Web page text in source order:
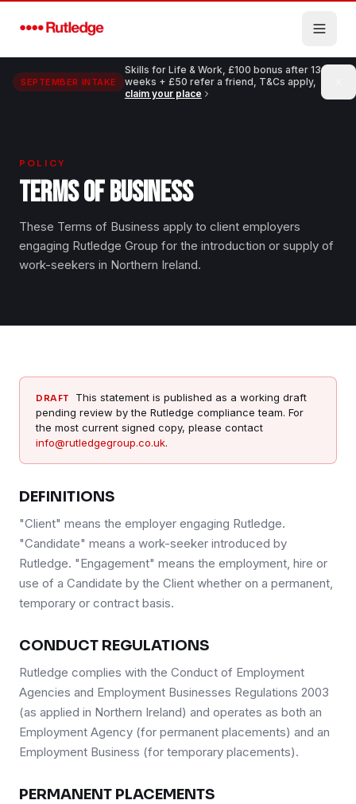
SEPTEMBER INTAKE
Skills for Life & Work, £100 bonus after 13
weeks + £50 refer a friend, T&Cs apply,
claim your place
POLICY
TERMS OF BUSINESS
These Terms of Business apply to client employers
engaging Rutledge Group for the introduction or supply of
work-seekers in Northern Ireland.
DRAFT
This statement is published as a working draft
pending review by the Rutledge compliance team. For
the most current signed copy, please contact
info@rutledgegroup.co.uk.
DEFINITIONS
"Client" means the employer engaging Rutledge.
"Candidate" means a work-seeker introduced by
Rutledge. "Engagement" means the employment, hire or
use of a Candidate by the Client whether on a permanent,
temporary or contract basis.
CONDUCT REGULATIONS
Rutledge complies with the Conduct of Employment
Agencies and Employment Businesses Regulations 2003
(as applied in Northern Ireland) and operates as both an
Employment Agency (for permanent placements) and an
Employment Business (for temporary placements).
PERMANENT PLACEMENTS